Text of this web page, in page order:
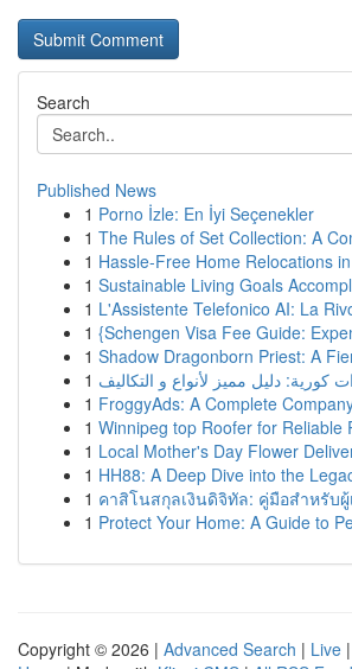
Search
Published News
1 Porno İzle: En İyi Seçenekler
1 The Rules of Set Collection: A
1 Hassle-Free Home Relocations
1 Sustainable Living Goals
1 L'Assistente Telefonico AI: La
1 {Schengen Visa Fee Guide:
1 Shadow Dragonborn Priest: A
1 كورية: دليل مميز لأنواع و التكاليف
1 FroggyAds: A Complete
1 Winnipeg top Roofer for Reliable
1 Local Mother's Day Flower
1 HH88: A Deep Dive into the
1 คาสิโนสกุลเงินดิจิทัล: คู่มือสำหรับ
1 Protect Your Home: A Guide to
Copyright © 2026 | Advanced Search | Live |